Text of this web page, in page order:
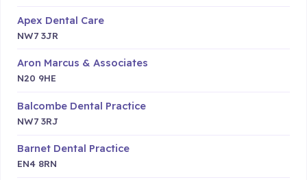
Apex Dental Care
NW7 3JR
Aron Marcus & Associates
N20 9HE
Balcombe Dental Practice
NW7 3RJ
Barnet Dental Practice
EN4 8RN